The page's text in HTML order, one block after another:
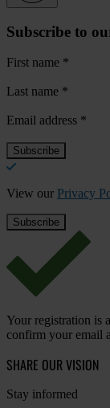
Subscribe to
First name *
Last name *
Email address *
View our Privacy
Your registration is
confirm your email
SHARE OUR VISION
Stay informed